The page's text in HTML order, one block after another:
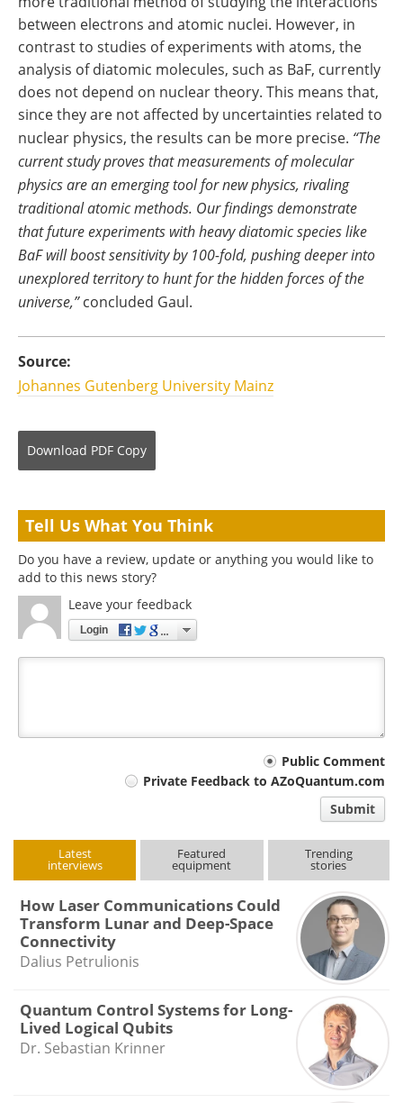
between electrons and atomic nuclei. However, in
contrast to studies of experiments with atoms, the
analysis of diatomic molecules, such as BaF, currently
does not depend on nuclear theory. This means that,
since they are not affected by uncertainties related to
nuclear physics, the results can be more precise. “The
current study proves that measurements of molecular
physics are an emerging tool for new physics, rivaling
traditional atomic methods. Our findings demonstrate
that future experiments with heavy diatomic species like
BaF will boost sensitivity by 100-fold, pushing deeper into
unexplored territory to hunt for the hidden forces of the
universe,”concluded Gaul.
Source:
Johannes Gutenberg University Mainz
Download PDF Copy
Tell Us What You Think
Do you have a review, update or anything you would like to
add to this news story?
Leave your feedback
Login
Public Comment
Private Feedback to AZoQuantum.com
Submit
Latest
interviews
Featured
equipment
Trending
stories
How Laser Communications Could
Transform Lunar and Deep-Space
Connectivity
Dalius Petrulionis
Quantum Control Systems for Long-
Lived Logical Qubits
Dr. Sebastian Krinner